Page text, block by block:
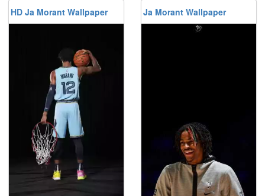
HD Ja Morant Wallpaper Ja Morant Wallpaper